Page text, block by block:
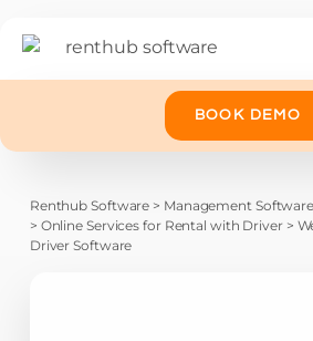
BOOK DEMO
Renthub Software > Management
> Online Services for Rental with Driver>
Driver Software